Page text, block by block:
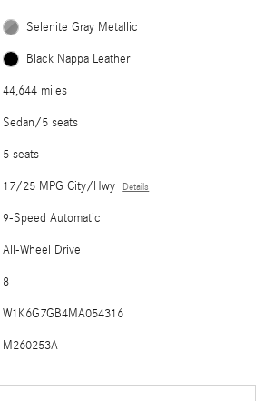
Selenite Gray Metallic
Black Nappa Leather
44,644 miles
Sedan/5 seats
5 seats
17/25 MPG City/Hwy Details
9-Speed Automatic
All-Wheel Drive
8
W1K6G7GB4MA054316
M260253A